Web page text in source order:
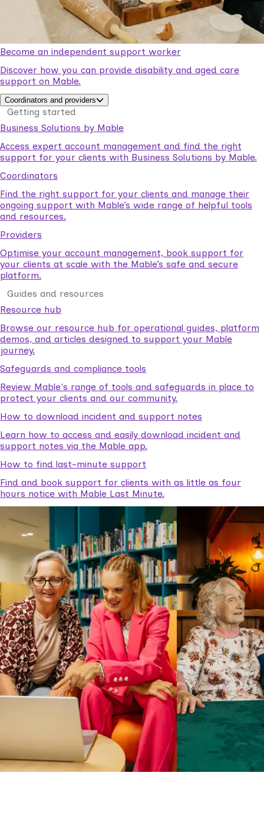
Become an independent support worker
Discover how you can provide disability and aged care
support on Mable.
Coordinators and providers
Getting started
Business Solutions by Mable
Access expert account management and find the right
support for your clients with Business Solutions by Mable.
Coordinators
Find the right support for your clients and manage their
ongoing support with Mable’s wide range of helpful tools
and resources.
Providers
Optimise your account management, book support for
your clients at scale with the Mable’s safe and secure
platform.
Guides and resources
Resource hub
Browse our resource hub for operational guides, platform
demos, and articles designed to support your Mable
journey.
Safeguards and compliance tools
Review Mable's range of tools and safeguards in place to
protect your clients and our community.
How to download incident and support notes
Learn how to access and easily download incident and
support notes via the Mable app.
How to find last-minute support
Find and book support for clients with as little as four
hours notice with Mable Last Minute.